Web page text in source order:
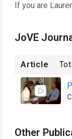
If you are
JoVE
Article
Other